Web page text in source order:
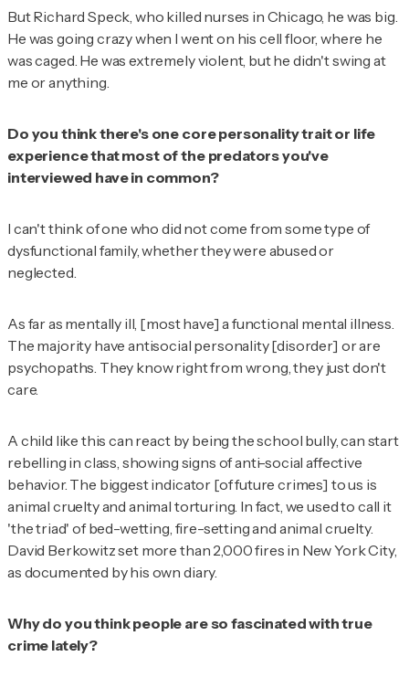
But Richard Speck, who killed nurses in Chicago, he was big.
He was going crazy when I went on his cell floor, where he
was caged. He was extremely violent, but he didn't swing at
me or anything.
Do you think there's one core personality trait or life
experience that most of the predators you've
interviewed have in common?
I can't think of one who did not come from some type of
dysfunctional family, whether they were abused or
neglected.
As far as mentally ill, [most have] a functional mental illness.
The majority have antisocial personality [disorder] or are
psychopaths. They know right from wrong, they just don't
care.
A child like this can react by being the school bully, can start
rebelling in class, showing signs of anti-social affective
behavior. The biggest indicator [of future crimes] to us is
animal cruelty and animal torturing. In fact, we used to call it
'the triad' of bed-wetting, fire-setting and animal cruelty.
David Berkowitz set more than 2,000 fires in New York City,
as documented by his own diary.
Why do you think people are so fascinated with true
crime lately?